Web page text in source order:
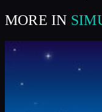
MORE IN